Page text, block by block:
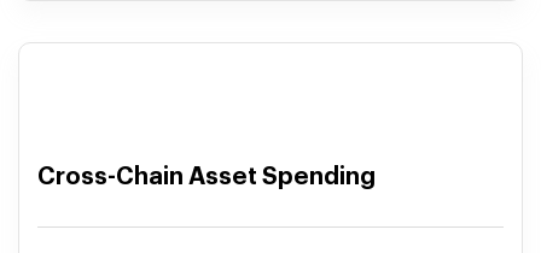
Cross-Chain Asset Spending